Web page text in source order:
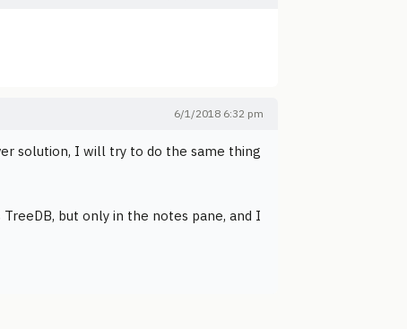
6/1/2018 6:32 pm
solution, I will try to do the same thing
but only in the notes pane, and I